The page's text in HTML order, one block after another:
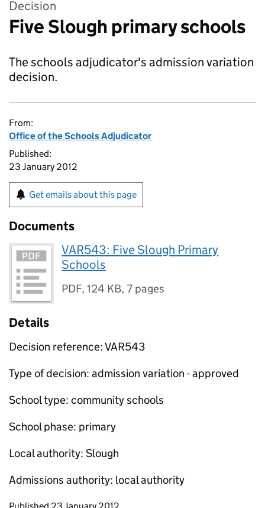
Decision
Five Slough primary schools
The schools adjudicator's admission variation
decision.
From:
Office of the Schools Adjudicator
Published:
23 January 2012
Get emails about this page
Documents
VAR543: Five Slough Primary
Schools
PDF,124 KB,7 pages
Details
Decision reference: VAR543
Type of decision: admission variation - approved
School type: community schools
School phase: primary
Local authority: Slough
Admissions authority: local authority